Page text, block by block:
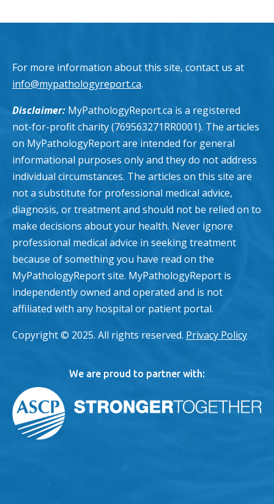
For more information about this site, contact us at
info@mypathologyreport.ca.
Disclaimer: MyPathologyReport.ca is a registered
not-for-profit charity (769563271RR0001). The articles
on MyPathologyReport are intended for general
informational purposes only and they do not address
individual circumstances. The articles on this site are
not a substitute for professional medical advice,
diagnosis, or treatment and should not be relied on to
make decisions about your health. Never ignore
professional medical advice in seeking treatment
because of something you have read on the
MyPathologyReport site. MyPathologyReport is
independently owned and operated and is not
affiliated with any hospital or patient portal.
Copyright © 2025. All rights reserved. Privacy Policy
We are proud to partner with: